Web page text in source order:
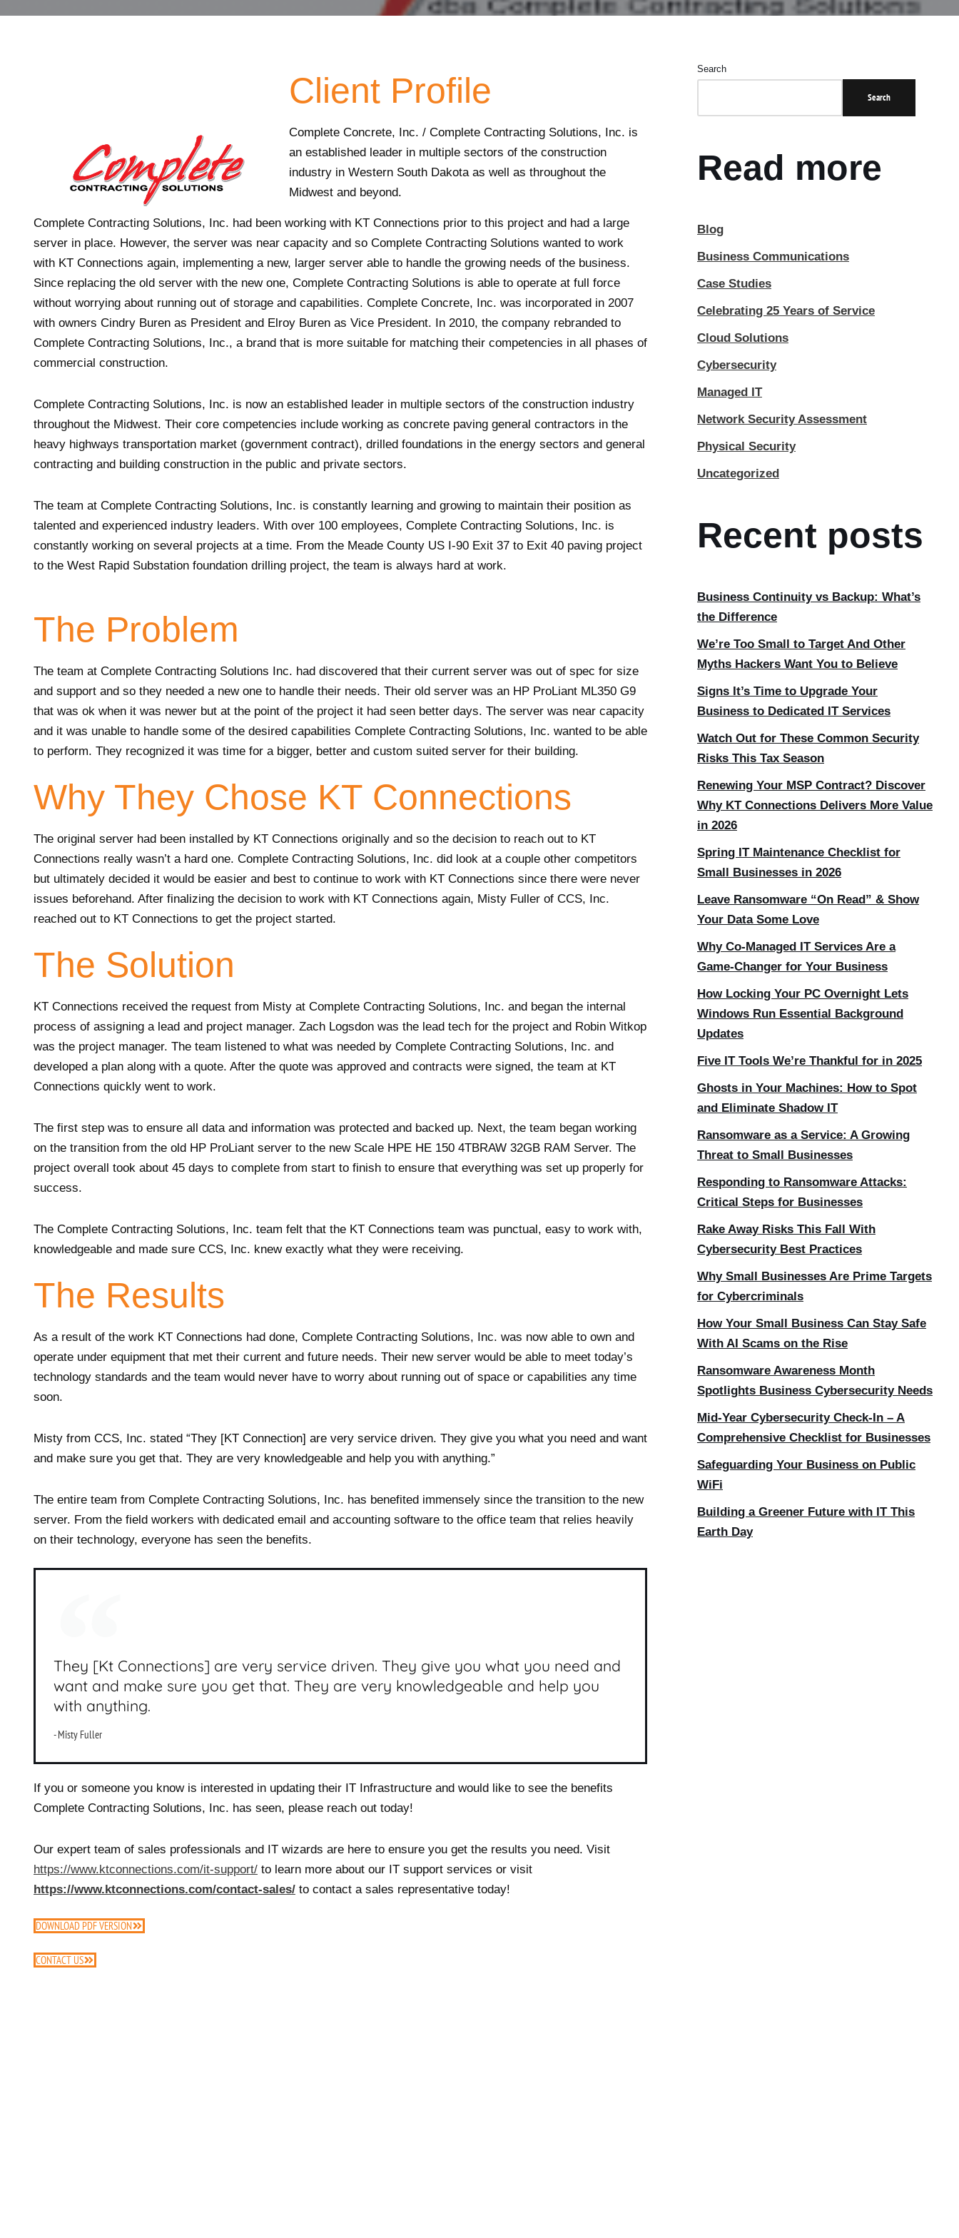
Client Profile
Complete Concrete, Inc. / Complete Contracting Solutions, Inc. is
an established leader in multiple sectors of the construction
industry in Western South Dakota as well as throughout the
Midwest and beyond.
Complete Contracting Solutions, Inc. had been working with KT Connections prior to this project and had a large
server in place. However, the server was near capacity and so Complete Contracting Solutions wanted to work
with KT Connections again, implementing a new, larger server able to handle the growing needs of the business.
Since replacing the old server with the new one, Complete Contracting Solutions is able to operate at full force
without worrying about running out of storage and capabilities. Complete Concrete, Inc. was incorporated in 2007
with owners Cindry Buren as President and Elroy Buren as Vice President. In 2010, the company rebranded to
Complete Contracting Solutions, Inc., a brand that is more suitable for matching their competencies in all phases of
commercial construction.
Complete Contracting Solutions, Inc. is now an established leader in multiple sectors of the construction industry
throughout the Midwest. Their core competencies include working as concrete paving general contractors in the
heavy highways transportation market (government contract), drilled foundations in the energy sectors and general
contracting and building construction in the public and private sectors.
The team at Complete Contracting Solutions, Inc. is constantly learning and growing to maintain their position as
talented and experienced industry leaders. With over 100 employees, Complete Contracting Solutions, Inc. is
constantly working on several projects at a time. From the Meade County US I-90 Exit 37 to Exit 40 paving project
to the West Rapid Substation foundation drilling project, the team is always hard at work.
The Problem
The team at Complete Contracting Solutions Inc. had discovered that their current server was out of spec for size
and support and so they needed a new one to handle their needs. Their old server was an HP ProLiant ML350 G9
that was ok when it was newer but at the point of the project it had seen better days. The server was near capacity
and it was unable to handle some of the desired capabilities Complete Contracting Solutions, Inc. wanted to be able
to perform. They recognized it was time for a bigger, better and custom suited server for their building.
Why They Chose KT Connections
The original server had been installed by KT Connections originally and so the decision to reach out to KT
Connections really wasn’t a hard one. Complete Contracting Solutions, Inc. did look at a couple other competitors
but ultimately decided it would be easier and best to continue to work with KT Connections since there were never
issues beforehand. After finalizing the decision to work with KT Connections again, Misty Fuller of CCS, Inc.
reached out to KT Connections to get the project started.
The Solution
KT Connections received the request from Misty at Complete Contracting Solutions, Inc. and began the internal
process of assigning a lead and project manager. Zach Logsdon was the lead tech for the project and Robin Witkop
was the project manager. The team listened to what was needed by Complete Contracting Solutions, Inc. and
developed a plan along with a quote. After the quote was approved and contracts were signed, the team at KT
Connections quickly went to work.
The first step was to ensure all data and information was protected and backed up. Next, the team began working
on the transition from the old HP ProLiant server to the new Scale HPE HE 150 4TBRAW 32GB RAM Server. The
project overall took about 45 days to complete from start to finish to ensure that everything was set up properly for
success.
The Complete Contracting Solutions, Inc. team felt that the KT Connections team was punctual, easy to work with,
knowledgeable and made sure CCS, Inc. knew exactly what they were receiving.
The Results
As a result of the work KT Connections had done, Complete Contracting Solutions, Inc. was now able to own and
operate under equipment that met their current and future needs. Their new server would be able to meet today’s
technology standards and the team would never have to worry about running out of space or capabilities any time
soon.
Misty from CCS, Inc. stated “They [KT Connection] are very service driven. They give you what you need and want
and make sure you get that. They are very knowledgeable and help you with anything.”
The entire team from Complete Contracting Solutions, Inc. has benefited immensely since the transition to the new
server. From the field workers with dedicated email and accounting software to the office team that relies heavily
on their technology, everyone has seen the benefits.
They [Kt Connections] are very service driven. They give you what you need and
want and make sure you get that. They are very knowledgeable and help you
with anything.
- Misty Fuller
If you or someone you know is interested in updating their IT Infrastructure and would like to see the benefits
Complete Contracting Solutions, Inc. has seen, please reach out today!
Our expert team of sales professionals and IT wizards are here to ensure you get the results you need. Visit
https://www.ktconnections.com/it-support/ to learn more about our IT support services or visit
https://www.ktconnections.com/contact-sales/ to contact a sales representative today!
DOWNLOAD PDF VERSION
CONTACT US
Search
Search
Read more
Blog
Business Communications
Case Studies
Celebrating 25 Years of Service
Cloud Solutions
Cybersecurity
Managed IT
Network Security Assessment
Physical Security
Uncategorized
Recent posts
Business Continuity vs Backup: What’s
the Difference
We’re Too Small to Target And Other
Myths Hackers Want You to Believe
Signs It’s Time to Upgrade Your
Business to Dedicated IT Services
Watch Out for These Common Security
Risks This Tax Season
Renewing Your MSP Contract? Discover
Why KT Connections Delivers More Value
in 2026
Spring IT Maintenance Checklist for
Small Businesses in 2026
Leave Ransomware “On Read” & Show
Your Data Some Love
Why Co-Managed IT Services Are a
Game-Changer for Your Business
How Locking Your PC Overnight Lets
Windows Run Essential Background
Updates
Five IT Tools We’re Thankful for in 2025
Ghosts in Your Machines: How to Spot
and Eliminate Shadow IT
Ransomware as a Service: A Growing
Threat to Small Businesses
Responding to Ransomware Attacks:
Critical Steps for Businesses
Rake Away Risks This Fall With
Cybersecurity Best Practices
Why Small Businesses Are Prime Targets
for Cybercriminals
How Your Small Business Can Stay Safe
With AI Scams on the Rise
Ransomware Awareness Month
Spotlights Business Cybersecurity Needs
Mid-Year Cybersecurity Check-In – A
Comprehensive Checklist for Businesses
Safeguarding Your Business on Public
WiFi
Building a Greener Future with IT This
Earth Day